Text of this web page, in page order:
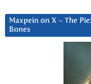
Maxpein on X ~ The
Bones